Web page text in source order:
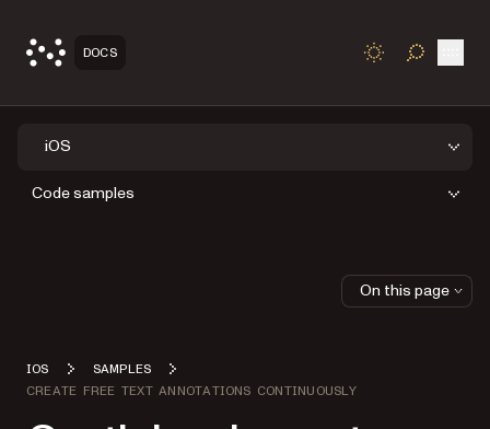
DOCS TOGGLE
iOS
Code samples
IOS
SAMPLES
CREATE FREE TEXT ANNOTATIONS CONTINUOUSLY
On this page